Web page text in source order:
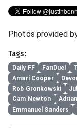
Photos provided
Tags:
Daily FF FanDuel
Amari Cooper
Rob Gronkowski
Cam Newton
Emmanuel Sanders